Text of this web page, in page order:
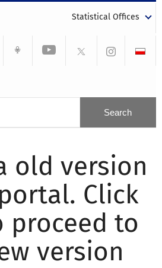
Statistical Offices
old version
Click
proceed to
version